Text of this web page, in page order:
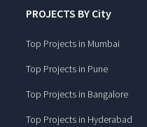
PROJECTS BY City
Top Projects in Mumbai
Top Projects in Pune
Top Projects in Bangalore
Top Projects in Hyderabad